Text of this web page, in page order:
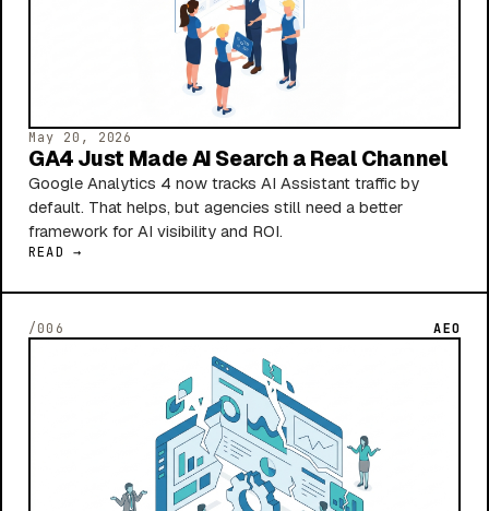
May 20, 2026
GA4 Just Made AI Search a Real Channel
Google Analytics 4 now tracks AI Assistant traffic by
default. That helps, but agencies still need a better
framework for AI visibility and ROI.
READ →
/006 AEO